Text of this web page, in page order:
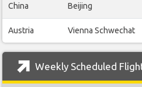
China Beijing
Austria Vienna Schwechat
Weekly Scheduled